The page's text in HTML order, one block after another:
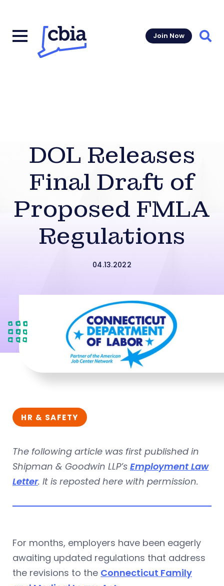
Join Now
DOL Releases
Final Draft of
Proposed FMLA
Regulations
04.13.2022
HR & SAFETY
The following article was first published in
Shipman & Goodwin LLP’s Employment Law
Letter. It is reposted here with permission.
For months, employers have been eagerly
awaiting updated regulations that address
the revisions to the Connecticut Family